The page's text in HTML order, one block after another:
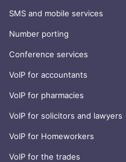
SMS and mobile services
Number porting
Conference services
VoIP for accountants
VoIP for pharmacies
VoIP for solicitors and lawyers
VoIP for Homeworkers
VoIP for the trades